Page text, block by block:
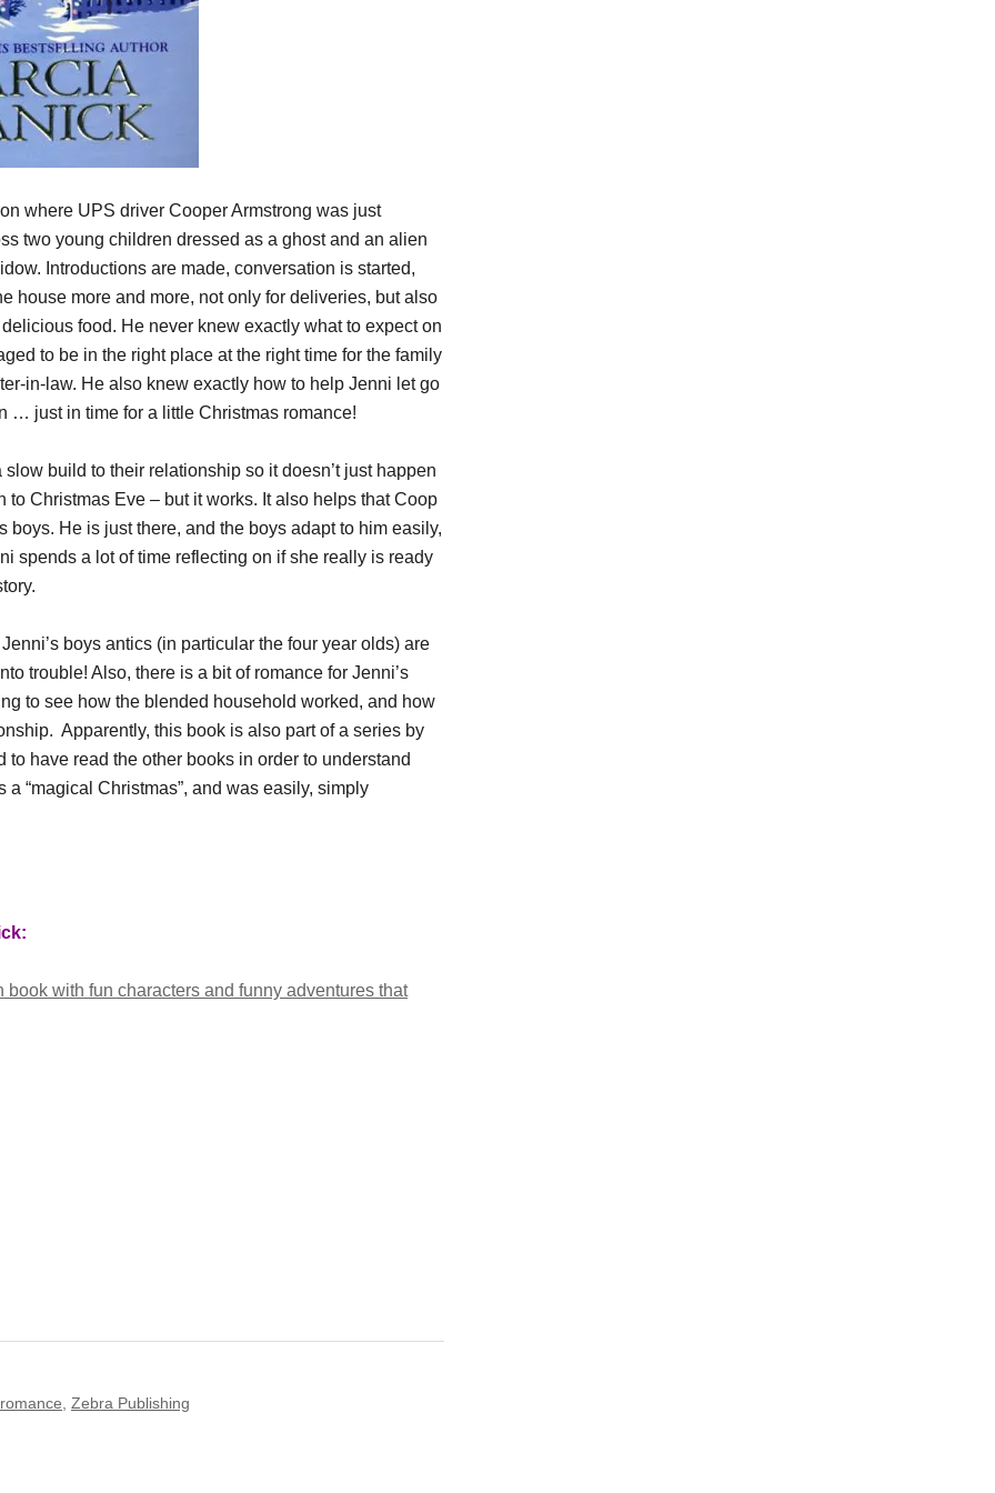
where UPS driver Cooper Armstrong was just
two young children dressed as a ghost and an alien
Introductions are made, conversation is started,
house more and more, not only for deliveries, but also
food. He never knew exactly what to expect on
to be in the right place at the right time for the family
in-law. He also knew exactly how to help Jenni let go
… just in time for a little Christmas romance!
build to their relationship so it doesn’t just happen
Christmas Eve – but it works. It also helps that Coop
boys. He is just there, and the boys adapt to him easily,
spends a lot of time reflecting on if she really is ready
boys antics (in particular the four year olds) are
trouble! Also, there is a bit of romance for Jenni’s
to see how the blended household worked, and how
Apparently, this book is also part of a series by
to have read the other books in order to understand
“magical Christmas”, and was easily, simply
with fun characters and funny adventures that
romance Zebra Publishing